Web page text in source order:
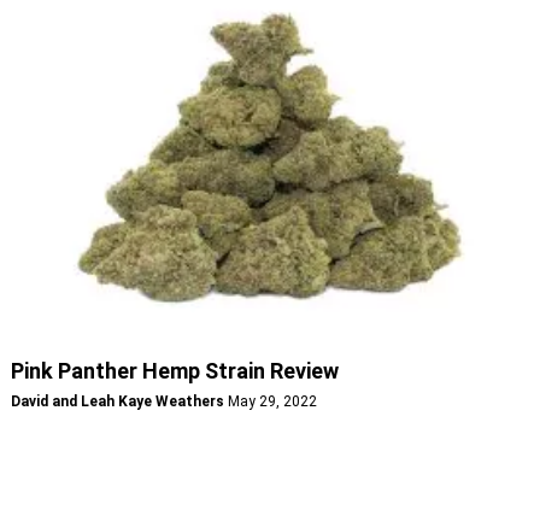
Pink Panther Hemp Strain Review
David and Leah Kaye Weathers May 29, 2022